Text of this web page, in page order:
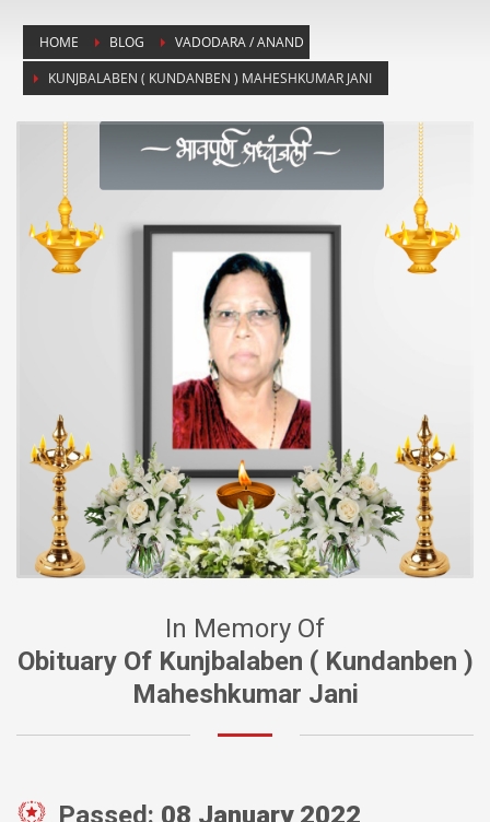
HOME BLOG
VADODARA / ANAND
KUNJBALABEN ( KUNDANBEN ) MAHESHKUMAR JANI
In Memory Of
Obituary Of Kunjbalaben ( Kundanben )
Maheshkumar Jani
Passed: 08 January 2022